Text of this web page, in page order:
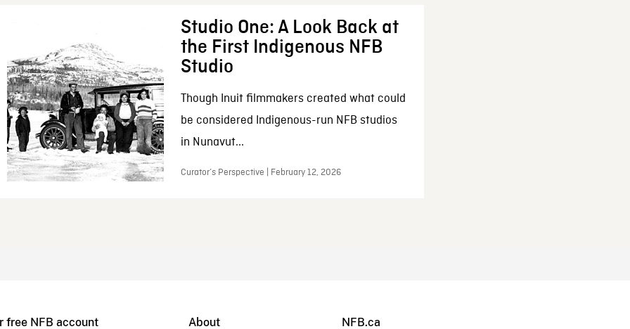
Studio One: A Look Back at
the First Indigenous NFB
Studio
Though Inuit filmmakers created what could
be considered Indigenous-run NFB studios
in Nunavut...
Curator’s Perspective | February 12, 2026
free NFB account About NFB.ca